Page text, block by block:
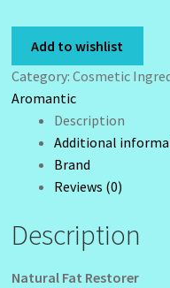
quantity
Add to wishlist
Category: Cosmetic
Aromantic
Description
Additional
Brand
Reviews (0)
Description
Natural Fat Restorer